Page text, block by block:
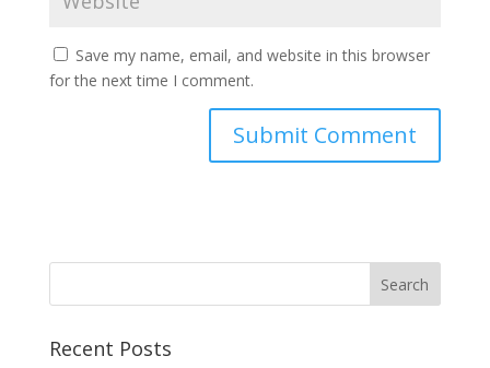
Save my name, email, and website in this browser
for the next time I comment.
Recent Posts